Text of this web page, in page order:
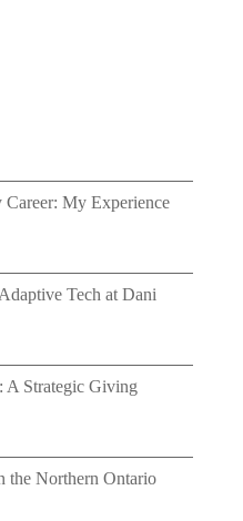
My Experience
Tech at Dani
A Strategic Giving
Northern Ontario